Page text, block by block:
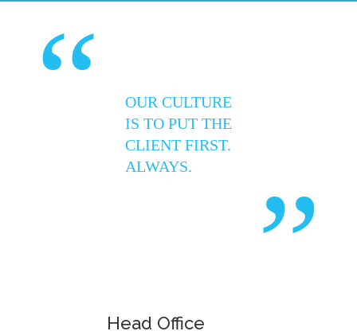
“
OUR CULTURE
IS TO PUT THE
CLIENT FIRST.
ALWAYS.
”
Head Office